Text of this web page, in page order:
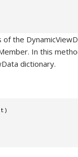
the
In this
dictionary.